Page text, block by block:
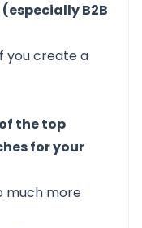
B2B
you create a
the top
for your
much more